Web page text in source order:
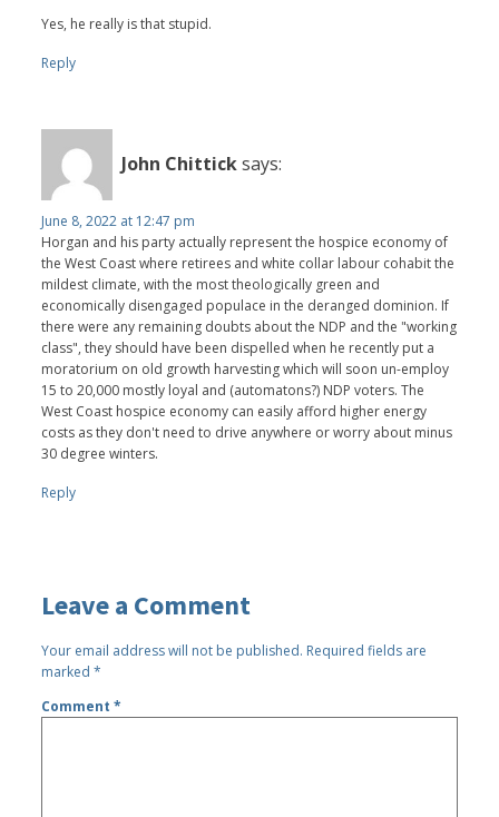
Yes, he really is that stupid.
Reply
John Chitticksays:
June 8, 2022 at 12:47 pm
Horgan and his party actually represent the hospice economy of
the West Coast where retirees and white collar labour cohabit the
mildest climate, with the most theologically green and
economically disengaged populace in the deranged dominion. If
there were any remaining doubts about the NDP and the "working
class", they should have been dispelled when he recently put a
moratorium on old growth harvesting which will soon un-employ
15 to 20,000 mostly loyal and (automatons?) NDP voters. The
West Coast hospice economy can easily afford higher energy
costs as they don't need to drive anywhere or worry about minus
30 degree winters.
Reply
Leave a Comment
Your email address will not be published. Required fields are
marked*
Comment*